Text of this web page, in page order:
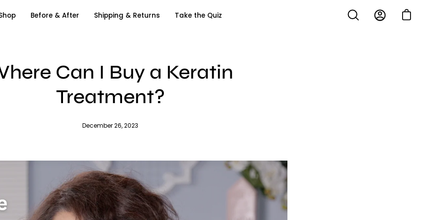
Before & After Shipping & Returns Take the Quiz
Open
My
Open cart
Can I Buy a Keratin
Treatment?
December 26, 2023